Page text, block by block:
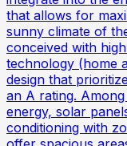
that allows for
sunny climate of
conceived with
technology (home
design that
an A rating.
energy, solar
conditioning with